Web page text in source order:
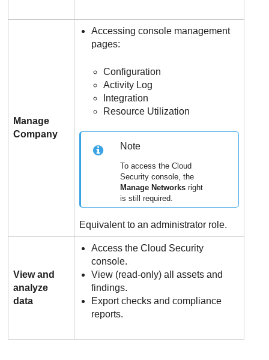
Manage
Company
Accessing console management
pages:
Configuration
Activity Log
Integration
Resource Utilization
Note
To access the Cloud
Security console, the
Manage Networks right
is still required.
Equivalent to an administrator role.
View and
analyze
data
Access the Cloud Security
console.
View (read-only) all assets and
findings.
Export checks and compliance
reports.